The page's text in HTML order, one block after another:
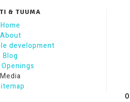
& TUUMA
Home
About
development
Blog
Media